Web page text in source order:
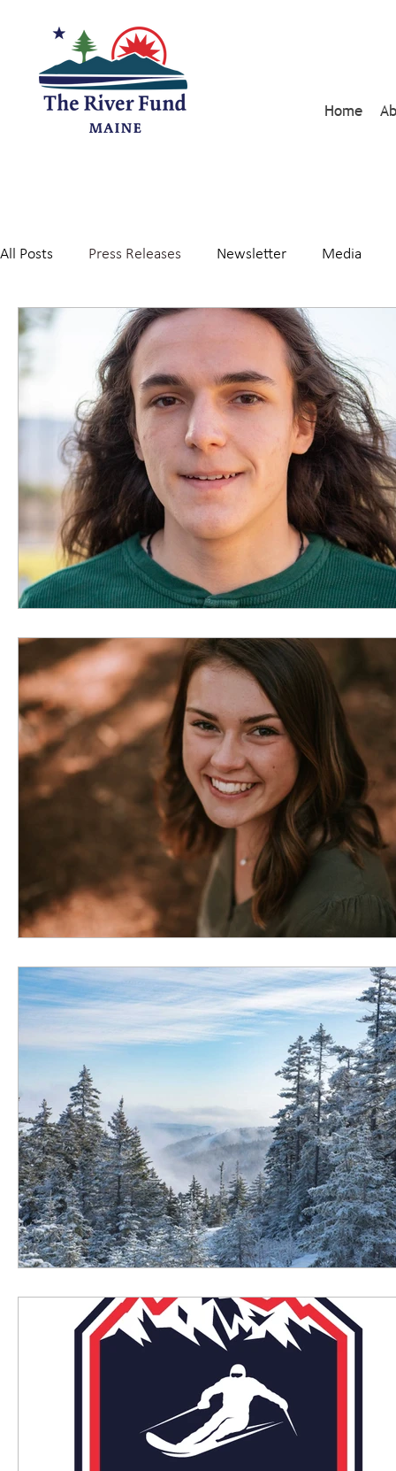
Home
All Posts Press Releases Newsletter Media